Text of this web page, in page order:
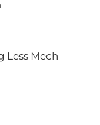
Less Mech